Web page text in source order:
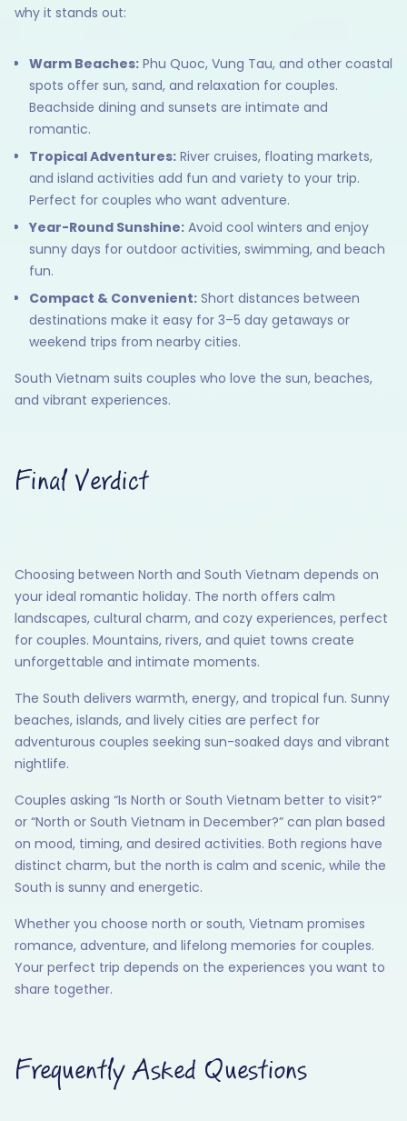
why it stands out:
Warm Beaches: Phu Quoc, Vung Tau, and other coastal
spots offer sun, sand, and relaxation for couples.
Beachside dining and sunsets are intimate and
romantic.
Tropical Adventures: River cruises, floating markets,
and island activities add fun and variety to your trip.
Perfect for couples who want adventure.
Year-Round Sunshine: Avoid cool winters and enjoy
sunny days for outdoor activities, swimming, and beach
fun.
Compact & Convenient: Short distances between
destinations make it easy for 3–5 day getaways or
weekend trips from nearby cities.
South Vietnam suits couples who love the sun, beaches,
and vibrant experiences.
Final Verdict
Choosing between North and South Vietnam depends on
your ideal romantic holiday. The north offers calm
landscapes, cultural charm, and cozy experiences, perfect
for couples. Mountains, rivers, and quiet towns create
unforgettable and intimate moments.
The South delivers warmth, energy, and tropical fun. Sunny
beaches, islands, and lively cities are perfect for
adventurous couples seeking sun-soaked days and vibrant
nightlife.
Couples asking “Is North or South Vietnam better to visit?”
or “North or South Vietnam in December?” can plan based
on mood, timing, and desired activities. Both regions have
distinct charm, but the north is calm and scenic, while the
South is sunny and energetic.
Whether you choose north or south, Vietnam promises
romance, adventure, and lifelong memories for couples.
Your perfect trip depends on the experiences you want to
share together.
Frequently Asked Questions